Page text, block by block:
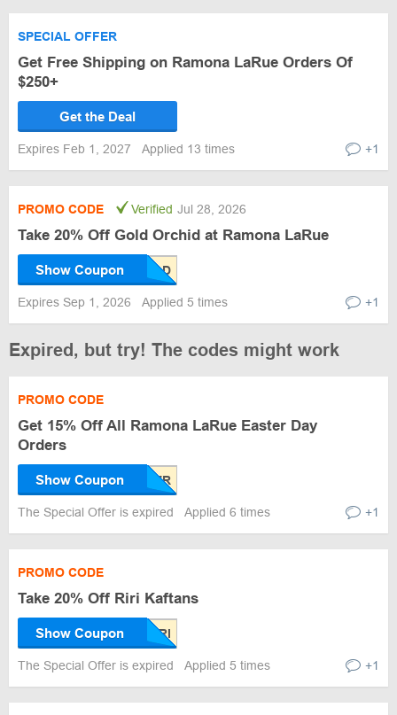
SPECIAL OFFER
Get Free Shipping on Ramona LaRue Orders Of
$250+
Get the Deal
Expires Feb 1, 2027 Applied 13 times +1
PROMO CODE Verified Jul 28, 2026
Take 20% Off Gold Orchid at Ramona LaRue
Show Coupon
Expires Sep 1, 2026 Applied 5 times +1
Expired, but try! The codes might work
PROMO CODE
Get 15% Off All Ramona LaRue Easter Day
Orders
Show Coupon
The Special Offer is expired Applied 6 times +1
PROMO CODE
Take 20% Off Riri Kaftans
Show Coupon
The Special Offer is expired Applied 5 times +1